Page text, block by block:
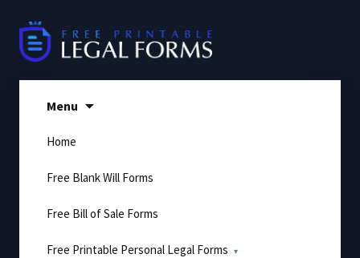
content
Menu
Home
Free Blank Will Forms
Free Bill of Sale Forms
Free Printable Personal Legal Forms